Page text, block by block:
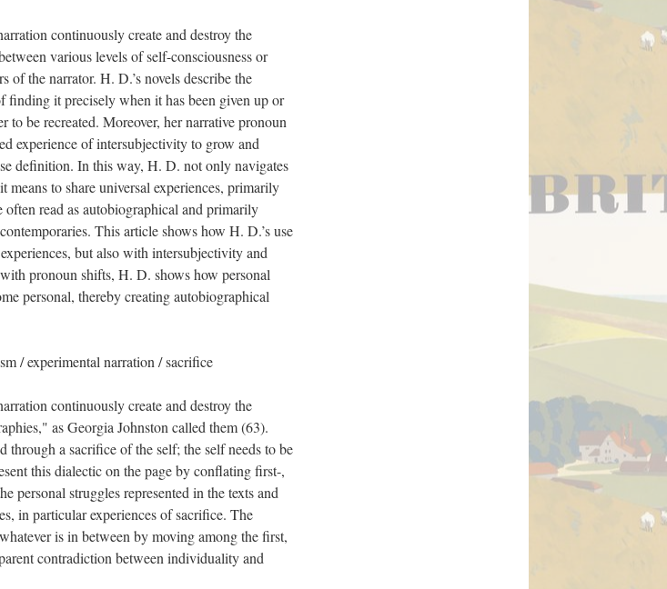
continuously create and destroy the
various levels of self-consciousness or
the narrator. H. D.’s novels describe the
finding it precisely when it has been given up or
to be recreated. Moreover, her narrative pronoun
experience of intersubjectivity to grow and
definition. In this way, H. D. not only navigates
to share universal experiences, primarily
read as autobiographical and primarily
This article shows how H. D.’s use
but also with intersubjectivity and
pronoun shifts, H. D. shows how personal
personal, thereby creating autobiographical
/ experimental narration / sacrifice
continuously create and destroy the
as Georgia Johnston called them (63).
a sacrifice of the self; the self needs to be
this dialectic on the page by conflating first-,
personal struggles represented in the texts and
in particular experiences of sacrifice. The
is in between by moving among the first,
contradiction between individuality and